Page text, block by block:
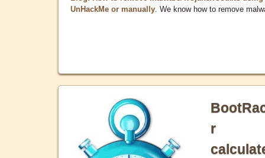
UnHackMe or manually . We know how to remove
r